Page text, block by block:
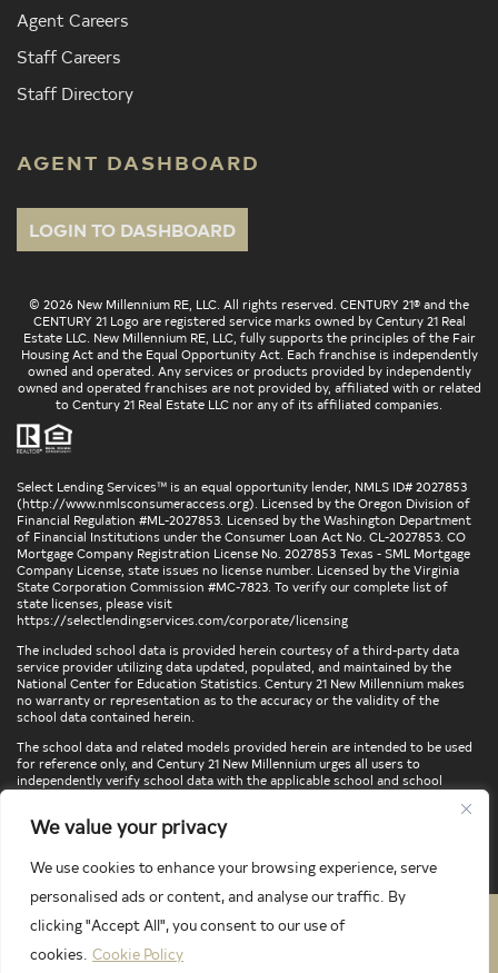
We value your privacy
We use cookies to enhance your browsing experience, serve
personalised ads or content, and analyse our traffic. By
clicking "Accept All", you consent to our use of
cookies. Cookie Policy
Agent Careers
Staff Careers
Staff Directory
AGENT DASHBOARD
LOGIN TO DASHBOARD
© 2026 New Millennium RE, LLC. All rights reserved. CENTURY 21® and the
CENTURY 21 Logo are registered service marks owned by Century 21 Real
Estate LLC. New Millennium RE, LLC, fully supports the principles of the Fair
Housing Act and the Equal Opportunity Act. Each franchise is independently
owned and operated. Any services or products provided by independently
owned and operated franchises are not provided by, affiliated with or related
to Century 21 Real Estate LLC nor any of its affiliated companies.
Select Lending Services™ is an equal opportunity lender, NMLS ID# 2027853
(http://www.nmlsconsumeraccess.org). Licensed by the Oregon Division of
Financial Regulation #ML-2027853. Licensed by the Washington Department
of Financial Institutions under the Consumer Loan Act No. CL-2027853. CO
Mortgage Company Registration License No. 2027853 Texas - SML Mortgage
Company License, state issues no license number. Licensed by the Virginia
State Corporation Commission #MC-7823. To verify our complete list of
state licenses, please visit
https://selectlendingservices.com/corporate/licensing
The included school data is provided herein courtesy of a third-party data
service provider utilizing data updated, populated, and maintained by the
National Center for Education Statistics. Century 21 New Millennium makes
no warranty or representation as to the accuracy or the validity of the
school data contained herein.
The school data and related models provided herein are intended to be used
for reference only, and Century 21 New Millennium urges all users to
independently verify school data with the applicable school and school
locations, confirm attendance at a particular school, or otherwise confirm
any school information herein, please contact the particular school,
directly.
PRIVACY POLICY
TERMS & CONDITIONS
LATEST PROPERTIES